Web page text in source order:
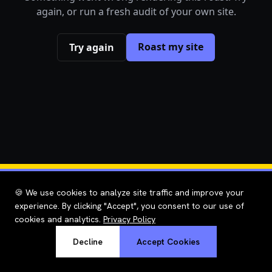
🍪 We use cookies to analyze site traffic and improve your
experience. By clicking "Accept", you consent to our use of
cookies and analytics. Privacy Policy
Decline Accept Cookies
again, or run a fresh audit of your own site.
Try again Roast my site